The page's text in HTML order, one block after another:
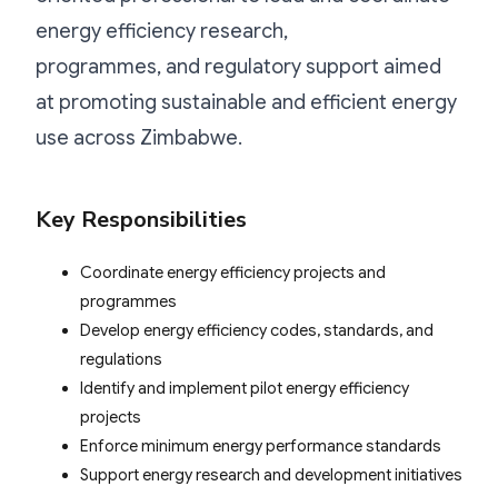
energy efficiency research,
programmes, and regulatory support aimed
at promoting sustainable and efficient energy
use across Zimbabwe.
Key Responsibilities
Coordinate energy efficiency projects and
programmes
Develop energy efficiency codes, standards, and
regulations
Identify and implement pilot energy efficiency
projects
Enforce minimum energy performance standards
Support energy research and development initiatives